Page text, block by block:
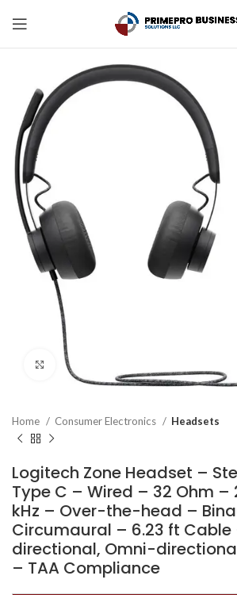
Click to enlarge
Home Consumer Electronics Headsets
Logitech Zone Headset –
Type C – Wired – 32 Ohm –
kHz – Over-the-head –
Circumaural – 6.23 ft Cable
directional, Omni-
– TAA Compliance